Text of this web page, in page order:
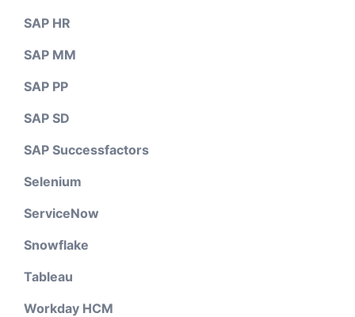
SAP HR
SAP MM
SAP PP
SAP SD
SAP Successfactors
Selenium
ServiceNow
Snowflake
Tableau
Workday HCM